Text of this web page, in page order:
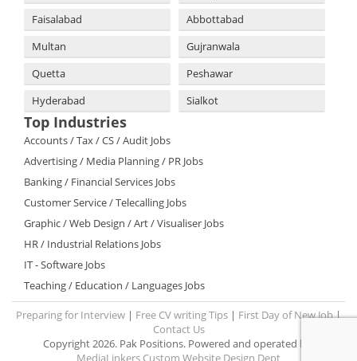
Faisalabad
Abbottabad
Multan
Gujranwala
Quetta
Peshawar
Hyderabad
Sialkot
Top Industries
Accounts / Tax / CS / Audit Jobs
Advertising / Media Planning / PR Jobs
Banking / Financial Services Jobs
Customer Service / Telecalling Jobs
Graphic / Web Design / Art / Visualiser Jobs
HR / Industrial Relations Jobs
IT - Software Jobs
Teaching / Education / Languages Jobs
Preparing for Interview | Free CV writing Tips | First Day of New Job|
Contact Us
Copyright 2026. Pak Positions. Powered and operated by:
MediaLinkers Custom Website Design Dept